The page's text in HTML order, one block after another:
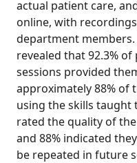
actual patient care,
online, with
department
revealed that 92.3%
sessions provided
approximately 88% of
using the skills taught
rated the quality of the
and 88% indicated
be repeated in future